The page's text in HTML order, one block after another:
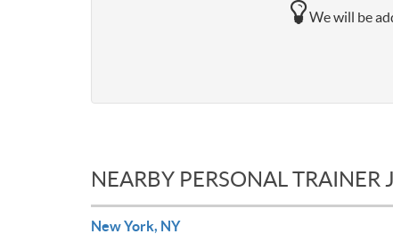
We will be
NEARBY PERSONAL TRAINER
New York, NY